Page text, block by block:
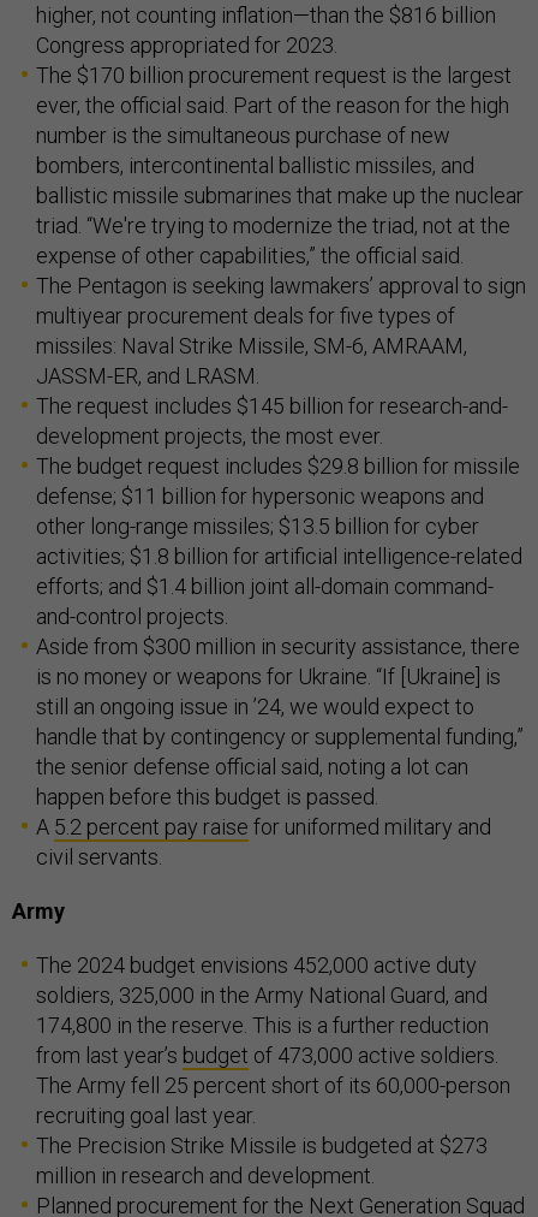
higher, not counting inflation—than the $816 billion
Congress appropriated for 2023.
The $170 billion procurement request is the largest
ever, the official said. Part of the reason for the high
number is the simultaneous purchase of new
bombers, intercontinental ballistic missiles, and
ballistic missile submarines that make up the nuclear
triad. “We're trying to modernize the triad, not at the
expense of other capabilities,” the official said.
The Pentagon is seeking lawmakers’ approval to sign
multiyear procurement deals for five types of
missiles: Naval Strike Missile, SM-6, AMRAAM,
JASSM-ER, and LRASM.
The request includes $145 billion for research-and-
development projects, the most ever.
The budget request includes $29.8 billion for missile
defense; $11 billion for hypersonic weapons and
other long-range missiles; $13.5 billion for cyber
activities; $1.8 billion for artificial intelligence-related
efforts; and $1.4 billion joint all-domain command-
and-control projects.
Aside from $300 million in security assistance, there
is no money or weapons for Ukraine. “If [Ukraine] is
still an ongoing issue in ’24, we would expect to
handle that by contingency or supplemental funding,”
the senior defense official said, noting a lot can
happen before this budget is passed.
A 5.2 percent pay raise for uniformed military and
civil servants.
Army
The 2024 budget envisions 452,000 active duty
soldiers, 325,000 in the Army National Guard, and
174,800 in the reserve. This is a further reduction
from last year’s budget of 473,000 active soldiers.
The Army fell 25 percent short of its 60,000-person
recruiting goal last year.
The Precision Strike Missile is budgeted at $273
million in research and development.
Planned procurement for the Next Generation Squad